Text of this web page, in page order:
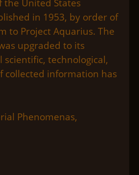
the United States
in 1953, by order of
to Project Aquarius. The
upgraded to its
scientific, technological,
collected information has
Phenomenas,